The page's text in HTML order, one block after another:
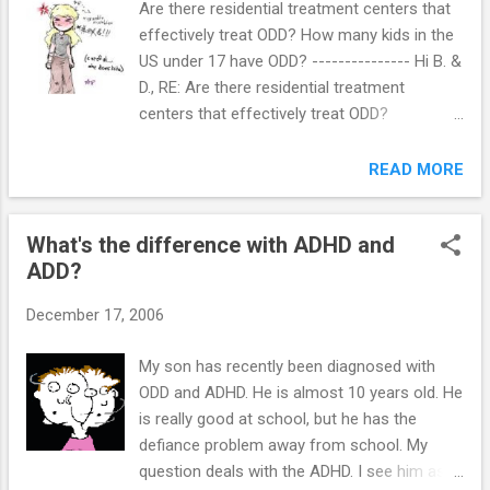
develop in social situations that may not be suited to their
personalities. An only child's environment forces her to take
on characteristics of extraversion despite natural
inclinations toward introversion. A naturally introverted child
Are there residential treatment centers that
effectively treat ODD? How many kids in the
US under 17 have ODD? --------------- Hi B. &
D., RE: Are there residential treatment
centers that effectively treat ODD?
for the treatment of ODD. Parent
management training (PMT) is the
recommendation because it has been
demonstrated to affect negative
of procedures with which parents are trained
alter their child's problem behavior in the
home. PMT is based on 35 years of well-
developed research showing that
oppositional and defiant patterns arise from
maladaptive parent-child interactions that
READ MORE
What's the difference with ADHD and
ADD?
December 17, 2006
My son has recently been diagnosed with
ODD and ADHD. He is almost 10 years old. He
is really good at school, but he has the
defiance problem away from school. My
question deals with the ADHD. I see him as